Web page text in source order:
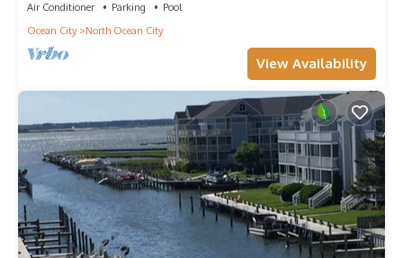
Air Conditioner Parking
Pool
Ocean City
North Ocean City
View Availability